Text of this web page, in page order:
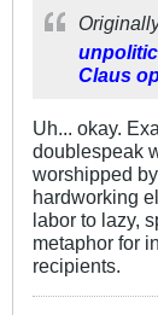
Claus
Uh... okay.
doublespeak
worshipped
hardworking
labor to lazy,
metaphor for
recipients.